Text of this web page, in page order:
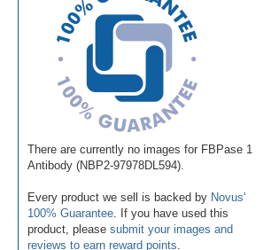
There are currently no images for FBPase 1
Antibody (NBP2-97978DL594).
Every product we sell is backed by Novus'
100% Guarantee . If you have used this
product, please submit your images and
reviews to earn reward points